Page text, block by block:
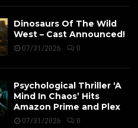
Dinosaurs Of The Wild
West – Cast Announced!
07/31/2026 0
Psychological Thriller ‘A
Mind In Chaos’ Hits
Amazon Prime and Plex
07/31/2026 0